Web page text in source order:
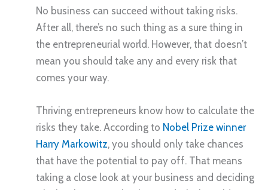
No business can succeed without taking risks.
After all, there’s no such thing as a sure thing in
the entrepreneurial world. However, that doesn’t
mean you should take any and every risk that
comes your way.
Thriving entrepreneurs know how to calculate the
risks they take. According to Nobel Prize winner
Harry Markowitz, you should only take chances
that have the potential to pay off. That means
taking a close look at your business and deciding